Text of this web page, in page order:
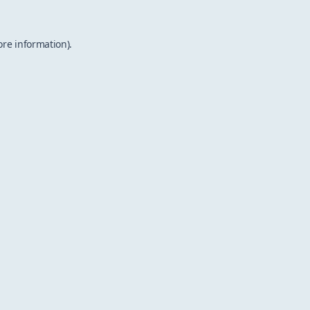
information).